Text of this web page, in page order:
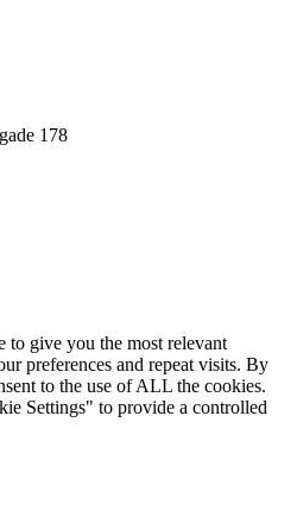
178
to give you the most relevant
preferences and repeat visits. By
to the use of ALL the cookies.
Settings" to provide a controlled